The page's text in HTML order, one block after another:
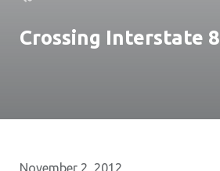
Crossing Interstate 8
November 2, 2012